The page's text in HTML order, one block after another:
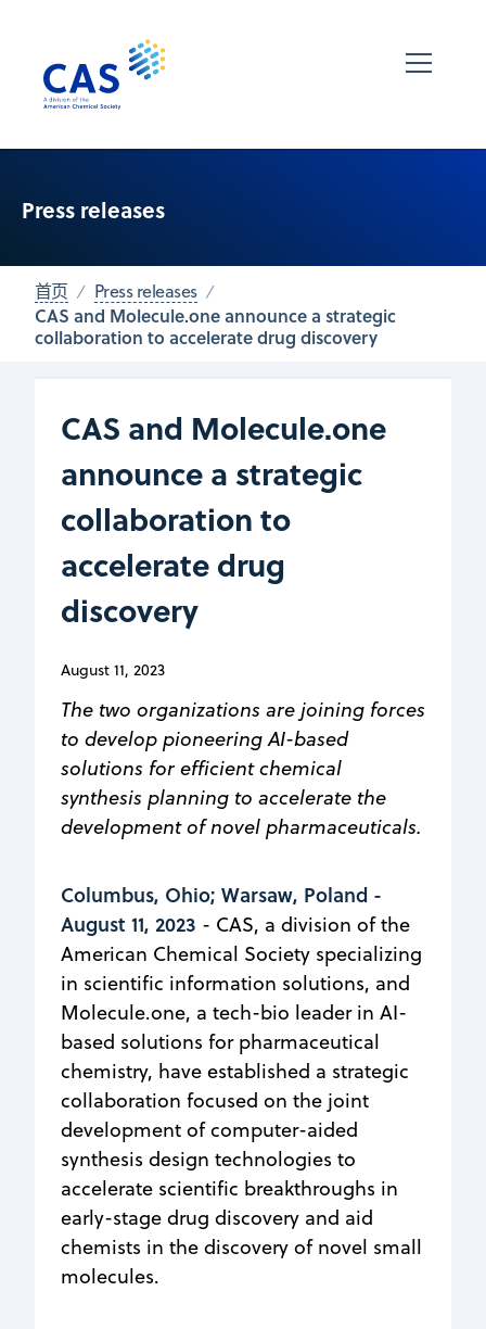
Press releases
首页 Press releases
CAS and Molecule.one announce a strategic
collaboration to accelerate drug discovery
CAS and Molecule.one
announce a strategic
collaboration to
accelerate drug
discovery
August 11, 2023
The two organizations are joining forces
to develop pioneering AI-based
solutions for efficient chemical
synthesis planning to accelerate the
development of novel pharmaceuticals.
Columbus, Ohio; Warsaw, Poland -
August 11, 2023 - CAS, a division of the
American Chemical Society specializing
in scientific information solutions, and
Molecule.one, a tech-bio leader in AI-
based solutions for pharmaceutical
chemistry, have established a strategic
collaboration focused on the joint
development of computer-aided
synthesis design technologies to
accelerate scientific breakthroughs in
early-stage drug discovery and aid
chemists in the discovery of novel small
molecules.